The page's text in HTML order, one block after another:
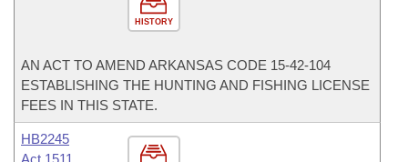
HISTORY
AN ACT TO AMEND ARKANSAS CODE 15-42-104
ESTABLISHING THE HUNTING AND FISHING LICENSE
FEES IN THIS STATE.
HB2245
Act 1511